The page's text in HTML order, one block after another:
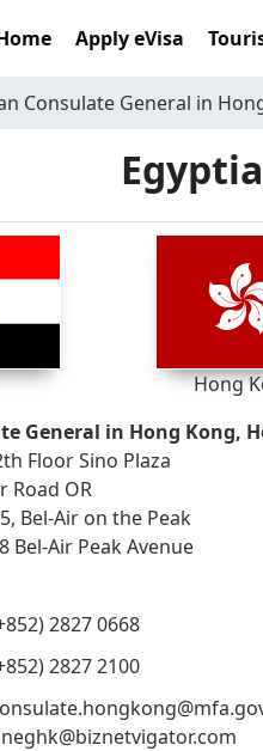
Apply eVisa
Consulate General in
Hong
General in Hong Kong,
Floor Sino Plaza
Road OR
Bel-Air on the Peak
Bel-Air Peak Avenue
2827 0668
2827 2100